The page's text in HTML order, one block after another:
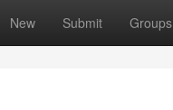
New Submit Groups